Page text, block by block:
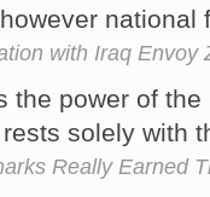
with Iraq Envoy
the power of
rests solely with
Really Earned